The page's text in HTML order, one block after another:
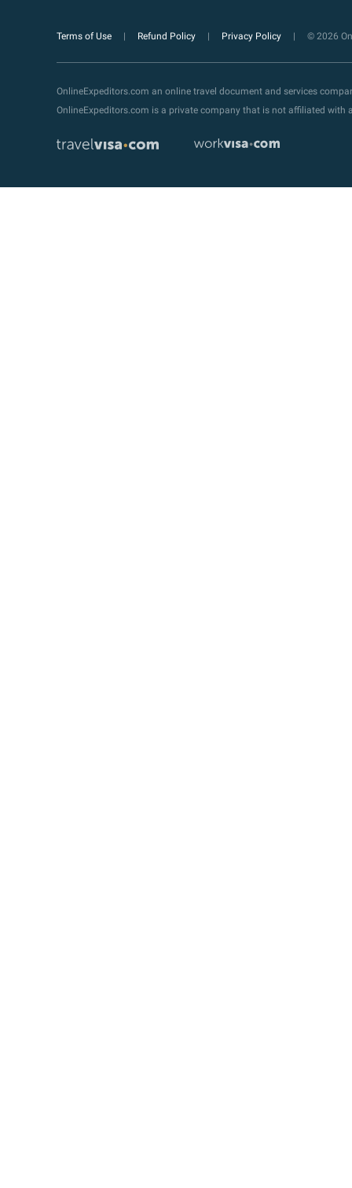
Terms of Use Refund Policy Privacy Policy © 2026
OnlineExpeditors.com an online travel document and services
OnlineExpeditors.com is a private company that is not affiliated with